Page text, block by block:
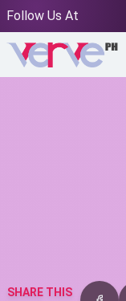
Follow Us At
SHARE THIS